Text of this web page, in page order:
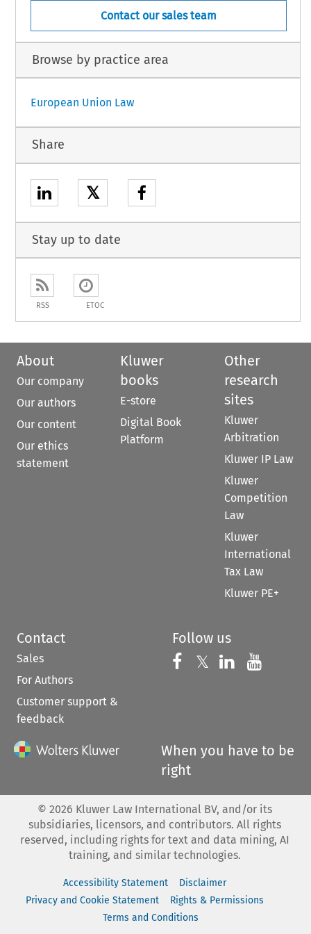
Contact our sales team
Browse by practice area
European Union Law
Share
𝕏
Stay up to date
RSS ETOC
About
Our company
Our authors
Our content
Our ethics
statement
Kluwer
books
E-store
Digital Book
Platform
Other
research
sites
Kluwer
Arbitration
Kluwer IP Law
Kluwer
Competition
Law
Kluwer
International
Tax Law
Kluwer PE+
Contact
Sales
For Authors
Customer support &
feedback
Follow us
Follow us on
𝕏 Follow us on
Follow us
When you have to be
right
© 2026 Kluwer Law International BV, and/or its
subsidiaries, licensors, and contributors. All rights
reserved, including rights for text and data mining, AI
training, and similar technologies.
Accessibility Statement
Disclaimer
Privacy and Cookie Statement
Rights & Permissions
Terms and Conditions